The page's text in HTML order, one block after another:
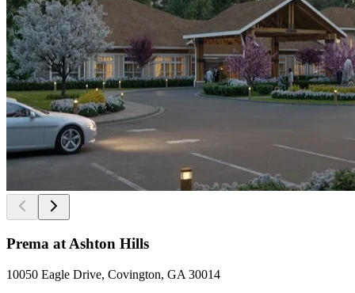
Prema at Ashton Hills
10050 Eagle Drive, Covington, GA 30014